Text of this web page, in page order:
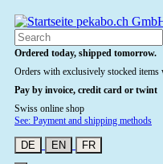
Ordered today, shipped tomorrow.
Orders with exclusively stocked
Pay by invoice, credit card or twint
Swiss online shop
See: Payment and shipping methods
DE EN FR